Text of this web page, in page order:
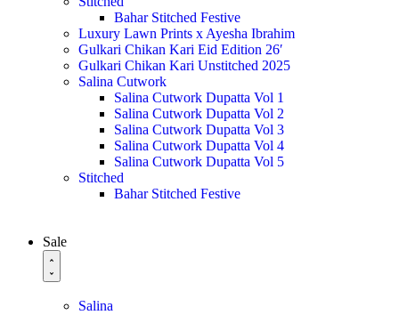
Bahar Stitched Festive
Luxury Lawn Prints x Ayesha Ibrahim
Gulkari Chikan Kari Eid Edition 26′
Gulkari Chikan Kari Unstitched 2025
Salina Cutwork
Salina Cutwork Dupatta Vol 1
Salina Cutwork Dupatta Vol 2
Salina Cutwork Dupatta Vol 3
Salina Cutwork Dupatta Vol 4
Salina Cutwork Dupatta Vol 5
Stitched
Bahar Stitched Festive
Sale
Salina